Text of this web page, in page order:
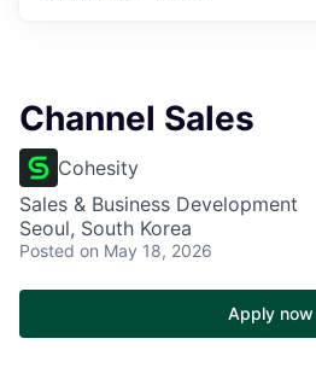
Channel Sales
Cohesity
Sales & Business Development
Seoul, South Korea
Posted on May 18, 2026
Apply now